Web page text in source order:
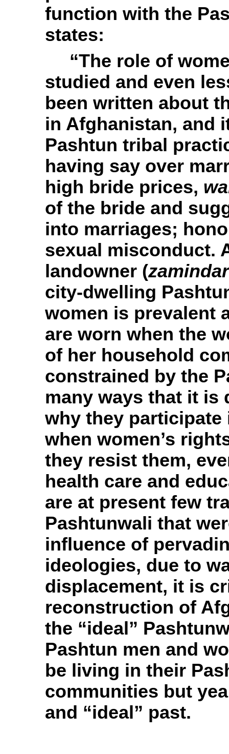
function with the
states:
“The role of
studied and even
been written about
in Afghanistan, and
Pashtun tribal
having say over
high bride prices,
of the bride and
into marriages;
sexual misconduct.
landowner (zamindar
city-dwelling
women is prevalent
are worn when the
of her household
constrained by the
many ways that it
why they
when women’s
they resist them,
health care and
are at present few
Pashtunwali that
influence of
ideologies, due to
displacement, it is
reconstruction of
the “ideal”
Pashtun men and
be living in their
communities but
and “ideal” past.